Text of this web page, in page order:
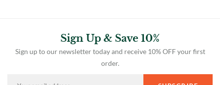
Sign Up & Save 10%
Sign up to our newsletter today and receive 10% OFF your first
order.